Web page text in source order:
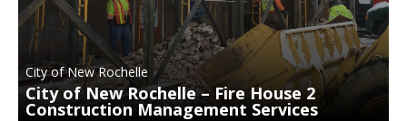
City of New Rochelle
City of New Rochelle – Fire House 2
Construction Management Services